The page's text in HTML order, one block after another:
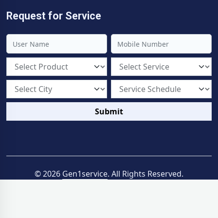
Request for Service
Submit
© 2026 Gen1service. All Rights Reserved.